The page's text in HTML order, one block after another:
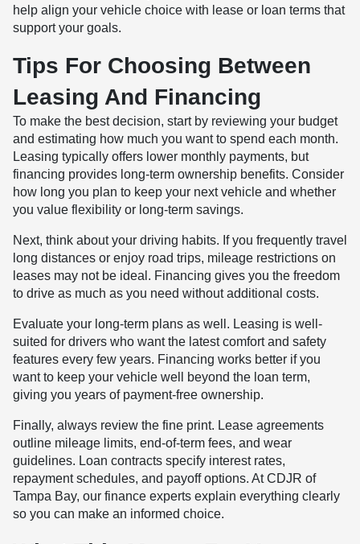
help align your vehicle choice with lease or loan terms that
support your goals.
Tips For Choosing Between
Leasing And Financing
To make the best decision, start by reviewing your budget
and estimating how much you want to spend each month.
Leasing typically offers lower monthly payments, but
financing provides long-term ownership benefits. Consider
how long you plan to keep your next vehicle and whether
you value flexibility or long-term savings.
Next, think about your driving habits. If you frequently travel
long distances or enjoy road trips, mileage restrictions on
leases may not be ideal. Financing gives you the freedom
to drive as much as you need without additional costs.
Evaluate your long-term plans as well. Leasing is well-
suited for drivers who want the latest comfort and safety
features every few years. Financing works better if you
want to keep your vehicle well beyond the loan term,
giving you years of payment-free ownership.
Finally, always review the fine print. Lease agreements
outline mileage limits, end-of-term fees, and wear
guidelines. Loan contracts specify interest rates,
repayment schedules, and payoff options. At CDJR of
Tampa Bay, our finance experts explain everything clearly
so you can make an informed choice.